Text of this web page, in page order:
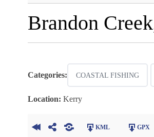
Brandon
Categories: COASTAL FISHING
Location: Kerry
KML GPX